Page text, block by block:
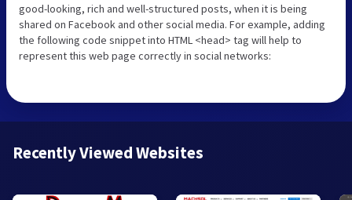
good-looking, rich and well-structured posts, when it is being
shared on Facebook and other social media. For example, adding
the following code snippet into HTML <head> tag will help to
represent this web page correctly in social networks:
Recently Viewed Websites